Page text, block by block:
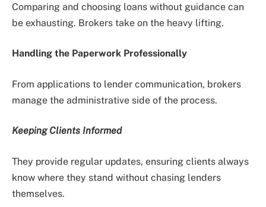
Comparing and choosing loans without guidance can
be exhausting. Brokers take on the heavy lifting.
Handling the Paperwork Professionally
From applications to lender communication, brokers
manage the administrative side of the process.
Keeping Clients Informed
They provide regular updates, ensuring clients always
know where they stand without chasing lenders
themselves.